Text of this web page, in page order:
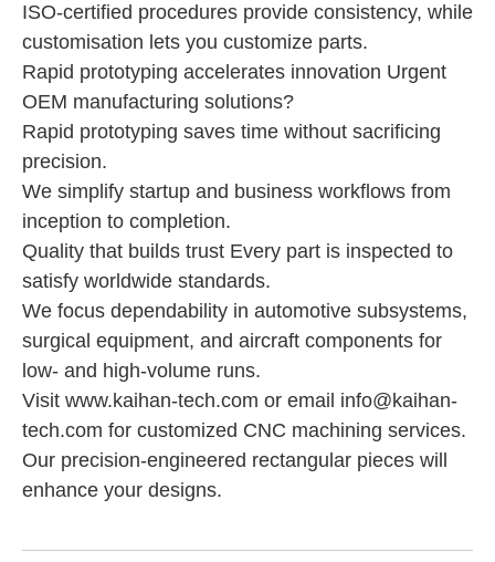
ISO-certified procedures provide consistency, while
customisation lets you customize parts.
Rapid prototyping accelerates innovation Urgent
OEM manufacturing solutions?
Rapid prototyping saves time without sacrificing
precision.
We simplify startup and business workflows from
inception to completion.
Quality that builds trust Every part is inspected to
satisfy worldwide standards.
We focus dependability in automotive subsystems,
surgical equipment, and aircraft components for
low- and high-volume runs.
Visit www.kaihan-tech.com or email info@kaihan-
tech.com for customized CNC machining services.
Our precision-engineered rectangular pieces will
enhance your designs.